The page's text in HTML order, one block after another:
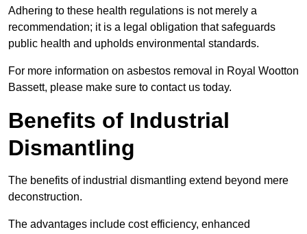
Adhering to these health regulations is not merely a
recommendation; it is a legal obligation that safeguards
public health and upholds environmental standards.
For more information on asbestos removal in Royal Wootton
Bassett, please make sure to contact us today.
Benefits of Industrial
Dismantling
The benefits of industrial dismantling extend beyond mere
deconstruction.
The advantages include cost efficiency, enhanced